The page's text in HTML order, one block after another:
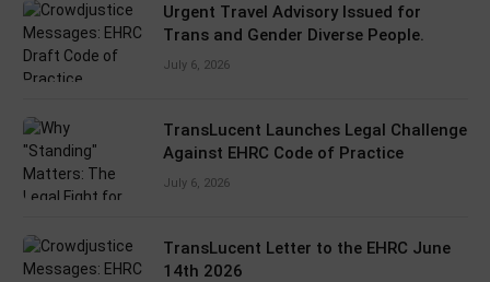
Urgent Travel Advisory Issued for
Trans and Gender Diverse People.
July 6, 2026
TransLucent Launches Legal Challenge
Against EHRC Code of Practice
July 6, 2026
TransLucent Letter to the EHRC June
14th 2026